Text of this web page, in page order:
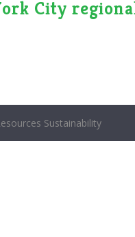
City
Sustainability